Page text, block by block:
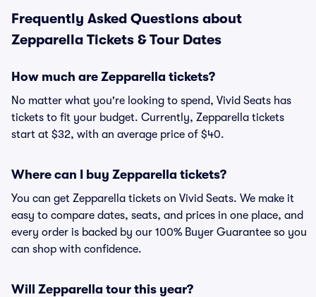
Frequently Asked Questions about
Zepparella Tickets & Tour Dates
How much are Zepparella tickets?
No matter what you're looking to spend, Vivid Seats has
tickets to fit your budget. Currently, Zepparella tickets
start at $32, with an average price of $40.
Where can I buy Zepparella tickets?
You can get Zepparella tickets on Vivid Seats. We make it
easy to compare dates, seats, and prices in one place, and
every order is backed by our 100% Buyer Guarantee so you
can shop with confidence.
Will Zepparella tour this year?